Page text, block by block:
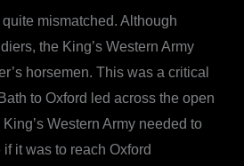
mismatched. Although
the King’s Western Army
horsemen. This was a critical
to Oxford led across the open
Western Army needed to
it was to reach Oxford